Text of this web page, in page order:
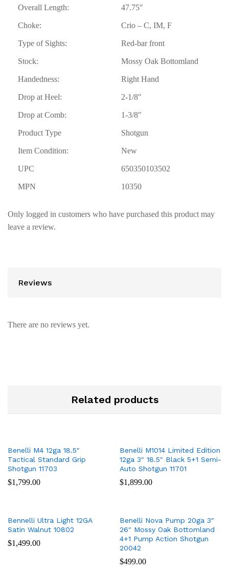
Overall Length: 47.75″
Choke: Crio – C, IM, F
Type of Sights: Red-bar front
Stock: Mossy Oak Bottomland
Handedness: Right Hand
Drop at Heel: 2-1/8″
Drop at Comb: 1-3/8″
Product Type Shotgun
Item Condition: New
UPC 650350103502
MPN 10350
Only logged in customers who have purchased this product may
leave a review.
Reviews
There are no reviews yet.
Related products
Benelli M4 12ga 18.5″
Tactical Standard Grip
Shotgun 11703
$1,799.00
Benelli M1014 Limited Edition
12ga 3″ 18.5″ Black 5+1 Semi-
Auto Shotgun 11701
$1,899.00
Bennelli Ultra Light 12GA
Satin Walnut 10802
$1,499.00
Benelli Nova Pump 20ga 3″
26″ Mossy Oak Bottomland
4+1 Pump Action Shotgun
20042
$499.00